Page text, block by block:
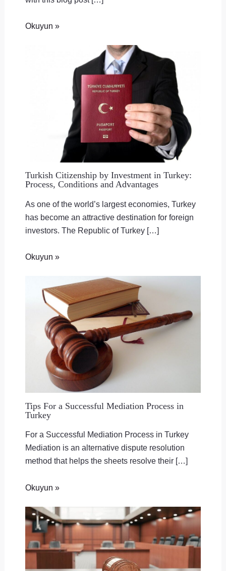
Okuyun »
Turkish Citizenship by Investment in Turkey:
Process, Conditions and Advantages
As one of the world’s largest economies, Turkey
has become an attractive destination for foreign
investors. The Republic of Turkey […]
Okuyun »
Tips For a Successful Mediation Process in
Turkey
For a Successful Mediation Process in Turkey
Mediation is an alternative dispute resolution
method that helps the sheets resolve their […]
Okuyun »